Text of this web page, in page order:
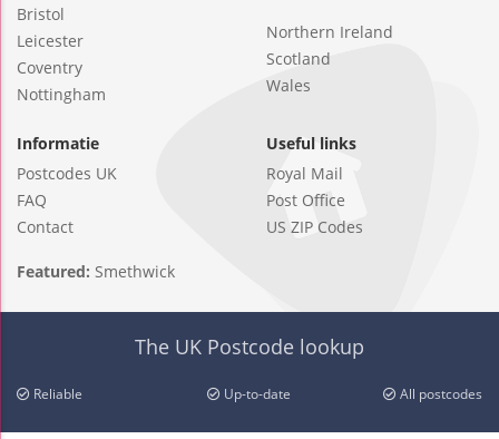
Bristol
Leicester
Coventry
Nottingham
Northern Ireland
Scotland
Wales
Informatie
Postcodes UK
FAQ
Contact
Useful links
Royal Mail
Post Office
US ZIP Codes
Featured: Smethwick
The UK Postcode lookup
Reliable Up-to-date All postcodes